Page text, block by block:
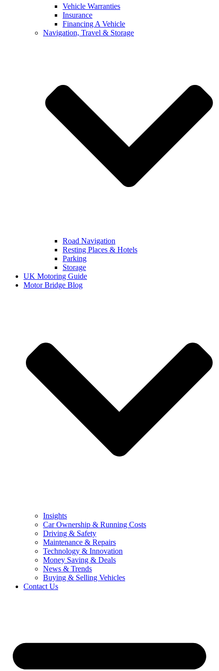
Vehicle Warranties
Insurance
Financing A Vehicle
Navigation, Travel & Storage
Road Navigation
Resting Places & Hotels
Parking
Storage
UK Motoring Guide
Motor Bridge Blog
Insights
Car Ownership & Running Costs
Driving & Safety
Maintenance & Repairs
Technology & Innovation
Money Saving & Deals
News & Trends
Buying & Selling Vehicles
Contact Us